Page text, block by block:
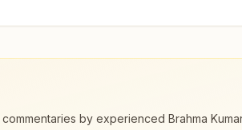
by experienced Brahma